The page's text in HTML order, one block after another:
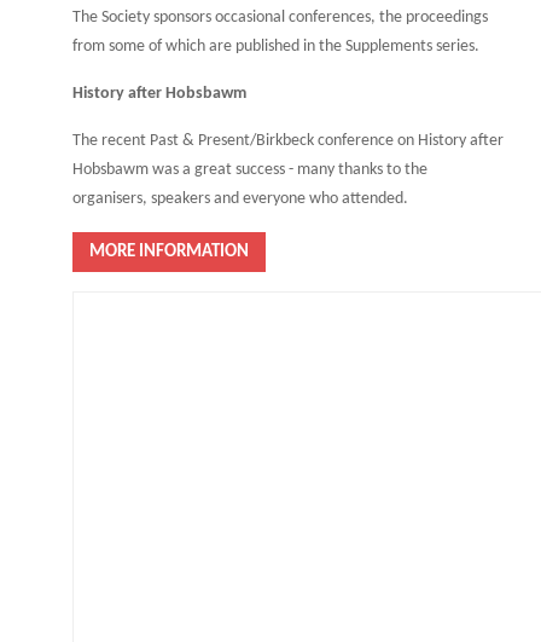
The Society sponsors occasional conferences, the proceedings
from some of which are published in the Supplements series.
History after Hobsbawm
The recent Past & Present/Birkbeck conference on History after
Hobsbawm was a great success - many thanks to the
organisers, speakers and everyone who attended.
MORE INFORMATION